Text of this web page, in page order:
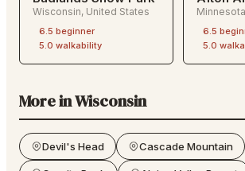
Wisconsin, United States
6.5 beginner
5.0 walkability
Minnesota
6.5
5.0
More inWisconsin
Devil's Head Cascade Mountain